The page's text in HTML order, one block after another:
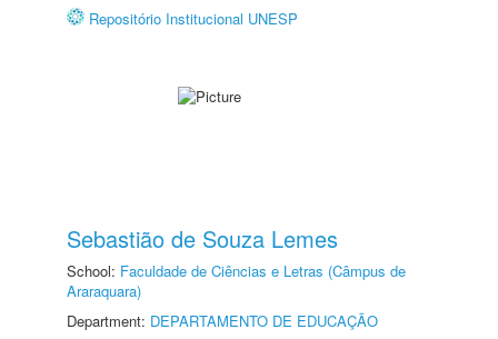
Repositório Institucional UNESP
Sebastião de Souza Lemes
School: Faculdade de Ciências e Letras (Câmpus de
Araraquara)
Department: DEPARTAMENTO DE EDUCAÇÃO